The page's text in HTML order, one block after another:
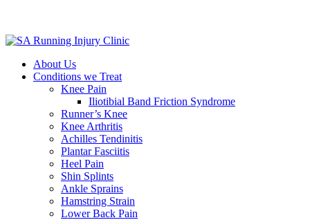
About Us
Conditions we Treat
Knee Pain
Iliotibial Band Friction Syndrome
Runner’s Knee
Knee Arthritis
Achilles Tendinitis
Plantar Fasciitis
Heel Pain
Shin Splints
Ankle Sprains
Hamstring Strain
Lower Back Pain